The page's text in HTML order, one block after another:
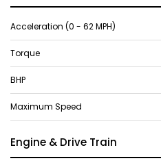
Acceleration (0 - 62 MPH)
Torque
BHP
Maximum Speed
Engine & Drive Train